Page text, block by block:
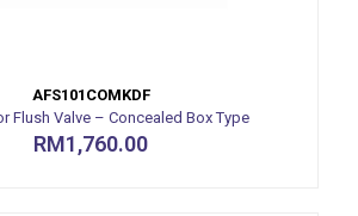
AFS101COMKDF
Flush Valve – Concealed Box Type
RM1,760.00